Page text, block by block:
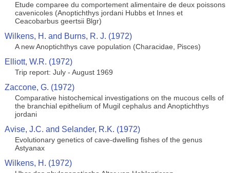
Etude comparee du comportement alimentaire de deux poissons
cavenicoles (Anoptichthys jordani Hubbs et Innes et
Ceacobarbus geertsii Blgr)
Wilkens, H. and Burns, R. J. (1972)
A new Anoptichthys cave population (Characidae, Pisces)
Elliott, W.R. (1972)
Trip report: July - August 1969
Zaccone, G. (1972)
Comparative histochemical investigations on the mucous cells of
the branchial epithelium of Mugil cephalus and Anoptichthys
jordani
Avise, J.C. and Selander, R.K. (1972)
Evolutionary genetics of cave-dwelling fishes of the genus
Astyanax
Wilkens, H. (1972)